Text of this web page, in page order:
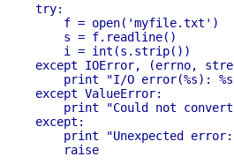
try:
    f = open('myfile.txt')
    s = f.readline()
    i = int(s.strip())
except IOError, (errno,
print "I/O error(%s):
except ValueError:
print "Could not
except:
print "Unexpected